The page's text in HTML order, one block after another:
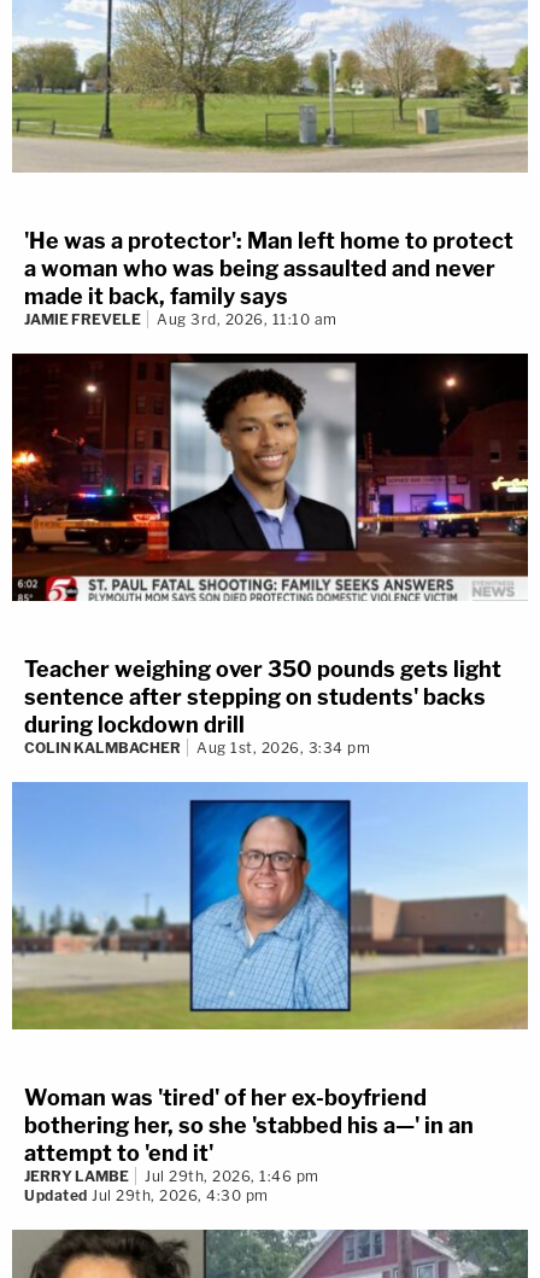
'He was a protector': Man left home to protect
a woman who was being assaulted and never
made it back, family says
JAMIE FREVELE Aug 3rd, 2026, 11:10 am
Teacher weighing over 350 pounds gets light
sentence after stepping on students' backs
during lockdown drill
COLIN KALMBACHER Aug 1st, 2026, 3:34 pm
Woman was 'tired' of her ex-boyfriend
bothering her, so she 'stabbed his a—' in an
attempt to 'end it'
JERRY LAMBE
Jul 29th, 2026, 1:46 pm
Updated Jul 29th, 2026, 4:30 pm